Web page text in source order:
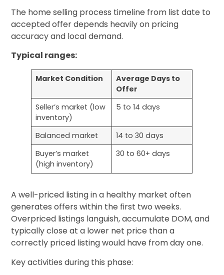
The home selling process timeline from list date to
accepted offer depends heavily on pricing
accuracy and local demand.
Typical ranges:
Market Condition
Average Days to
Offer
Seller’s market (low
inventory)
5 to 14 days
Balanced market
14 to 30 days
Buyer’s market
(high inventory)
30 to 60+ days
A well-priced listing in a healthy market often
generates offers within the first two weeks.
Overpriced listings languish, accumulate DOM, and
typically close at a lower net price than a
correctly priced listing would have from day one.
Key activities during this phase: